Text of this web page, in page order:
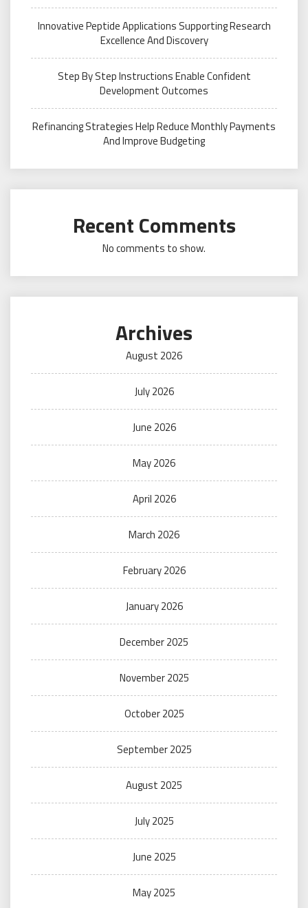
Innovative Peptide Applications Supporting Research
Excellence And Discovery
Step By Step Instructions Enable Confident
Development Outcomes
Refinancing Strategies Help Reduce Monthly Payments
And Improve Budgeting
Recent Comments
No comments to show.
Archives
August 2026
July 2026
June 2026
May 2026
April 2026
March 2026
February 2026
January 2026
December 2025
November 2025
October 2025
September 2025
August 2025
July 2025
June 2025
May 2025